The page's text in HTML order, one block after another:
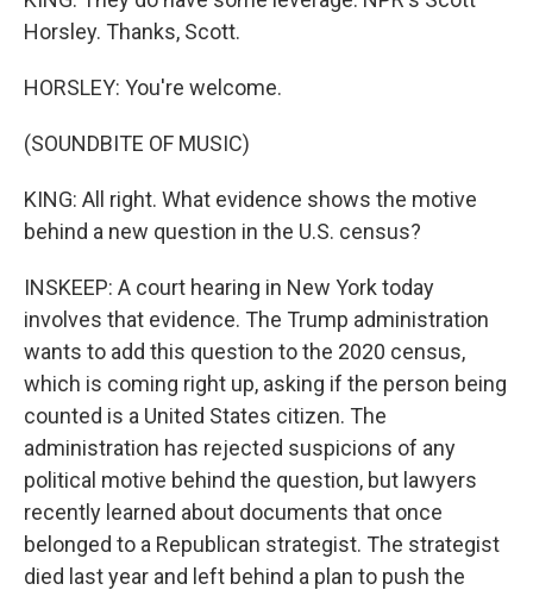
Horsley. Thanks, Scott.
HORSLEY: You're welcome.
(SOUNDBITE OF MUSIC)
KING: All right. What evidence shows the motive
behind a new question in the U.S. census?
INSKEEP: A court hearing in New York today
involves that evidence. The Trump administration
wants to add this question to the 2020 census,
which is coming right up, asking if the person being
counted is a United States citizen. The
administration has rejected suspicions of any
political motive behind the question, but lawyers
recently learned about documents that once
belonged to a Republican strategist. The strategist
died last year and left behind a plan to push the